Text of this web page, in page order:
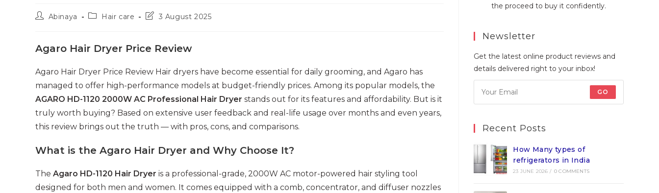
PostAbinaya
PostHair care
Post3 August 2025
Agaro Hair Dryer Price Review
Agaro Hair Dryer Price Review Hair dryers have become essential for daily grooming, and Agaro has
managed to offer high-performance models at budget-friendly prices. Among its popular models, the
AGARO HD-1120 2000W AC Professional Hair Dryer stands out for its features and affordability. But is it
truly worth buying? Based on extensive user feedback and real-life usage over months and even years,
this review brings out the truth — with pros, cons, and comparisons.
What is the Agaro Hair Dryer and Why Choose It?
The Agaro HD-1120 Hair Dryer is a professional-grade, 2000W AC motor-powered hair styling tool
designed for both men and women. It comes equipped with a comb, concentrator, and diffuser nozzles
the proceed to buy it confidently.
Newsletter
Get the latest online product reviews and
details delivered right to your inbox!
GO
Recent Posts
How Many types of
refrigerators in India
23 JUNE 2026 / 0 COMMENTS